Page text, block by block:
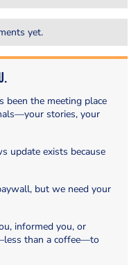
yet.
been the meeting place
stories, your
update exists because
but we need your
informed you, or
than a coffee—to